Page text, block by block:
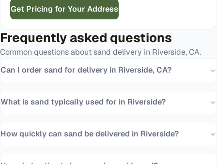
Get Pricing for Your Address
Frequently asked questions
Common questions about sand delivery in Riverside,CA.
Can I order sand for delivery in Riverside, CA?
What is sand typically used for in Riverside?
How quickly can sand be delivered in Riverside?